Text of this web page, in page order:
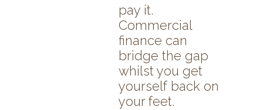
pay it.
Commercial
finance can
bridge the gap
whilst you get
yourself back on
your feet.